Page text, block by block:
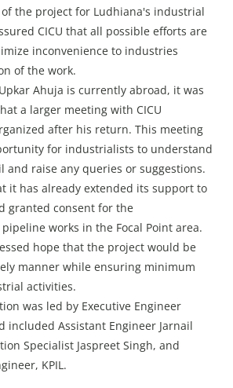
the project for Ludhiana's industrial
CICU that all possible efforts are
inconvenience to industries
of the work.
Ahuja is currently abroad, it was
a larger meeting with CICU
after his return. This meeting
for industrialists to understand
and raise any queries or suggestions.
it has already extended its support to
granted consent for the
works in the Focal Point area.
hope that the project would be
manner while ensuring minimum
activities.
was led by Executive Engineer
included Assistant Engineer Jarnail
Specialist Jaspreet Singh, and
KPIL.